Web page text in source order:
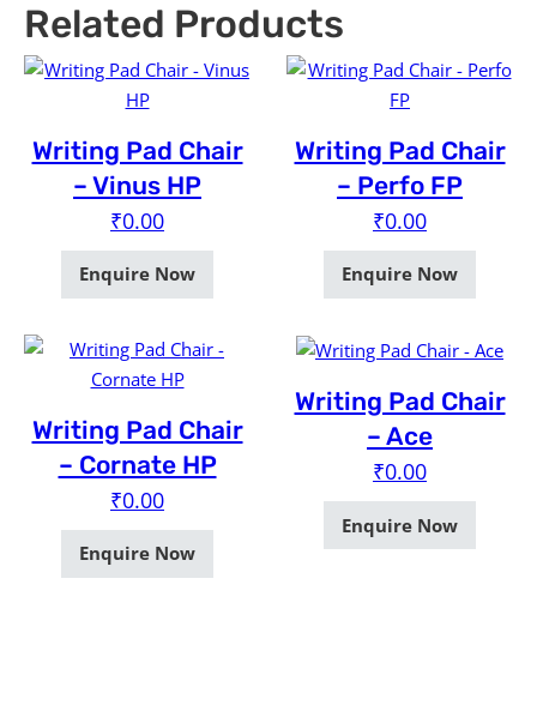
Related Products
Writing Pad Chair
– Vinus HP
₹0.00
Enquire Now
Writing Pad Chair
– Perfo FP
₹0.00
Enquire Now
Writing Pad Chair
– Cornate HP
₹0.00
Enquire Now
Writing Pad Chair
– Ace
₹0.00
Enquire Now